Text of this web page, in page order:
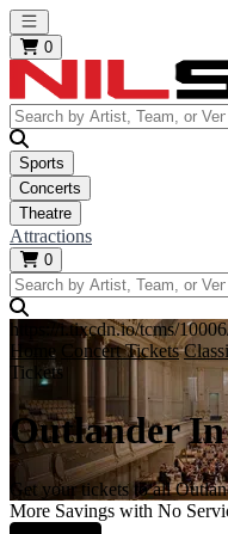
Open main menu
0
Sports
Concerts
Theatre
Attractions
0
https://i.tixcdn.io/tcms/
Home
Concert Tickets
Tickets
Outlander
Get your tickets to all
More Savings with No